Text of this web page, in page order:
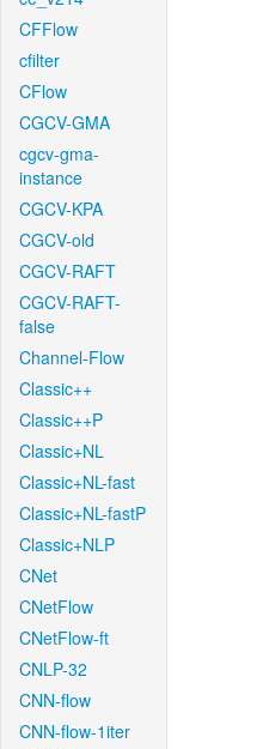
CFFlow
cfilter
CFlow
CGCV-GMA
cgcv-gma-
instance
CGCV-KPA
CGCV-old
CGCV-RAFT
CGCV-RAFT-
false
Channel-Flow
Classic++
Classic++P
Classic+NL
Classic+NL-fast
Classic+NL-fastP
Classic+NLP
CNet
CNetFlow
CNetFlow-ft
CNLP-32
CNN-flow
CNN-flow-1iter